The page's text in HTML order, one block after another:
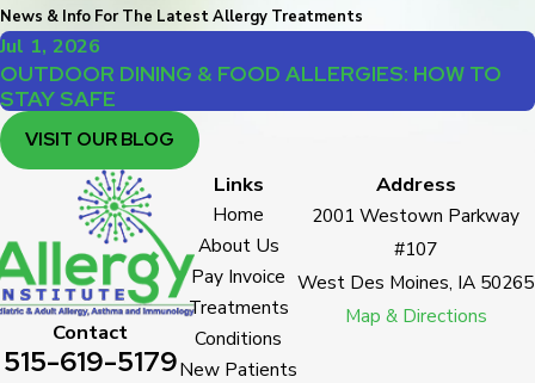
News & Info For The Latest Allergy Treatments
Jul 1, 2026
OUTDOOR DINING & FOOD ALLERGIES: HOW TO
STAY SAFE
VISIT OUR BLOG
Contact
515-619-5179
Links
Home
About Us
Pay Invoice
Treatments
Conditions
New Patients
Address
2001 Westown Parkway
#107
West Des Moines, IA 50265
Map & Directions